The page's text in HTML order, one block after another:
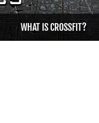
WHAT IS CROSSFIT?